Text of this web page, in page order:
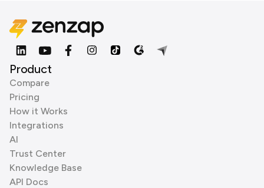
Product
Compare
Pricing
How it Works
Integrations
AI
Trust Center
Knowledge Base
API Docs